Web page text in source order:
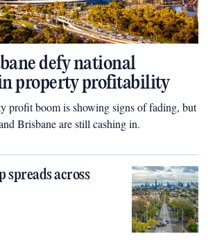
defy national
property profitability
profit boom is showing signs of fading, but
Brisbane are still cashing in.
spreads across